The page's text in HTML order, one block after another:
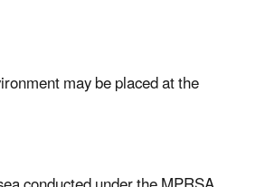
may be placed at the